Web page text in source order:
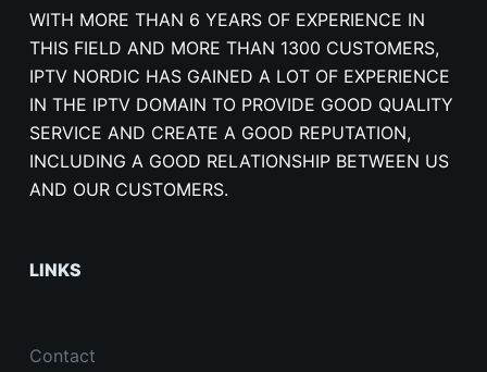
WITH MORE THAN 6 YEARS OF EXPERIENCE IN
THIS FIELD AND MORE THAN 1300 CUSTOMERS,
IPTV NORDIC HAS GAINED A LOT OF EXPERIENCE
IN THE IPTV DOMAIN TO PROVIDE GOOD QUALITY
SERVICE AND CREATE A GOOD REPUTATION,
INCLUDING A GOOD RELATIONSHIP BETWEEN US
AND OUR CUSTOMERS.
LINKS
Contact